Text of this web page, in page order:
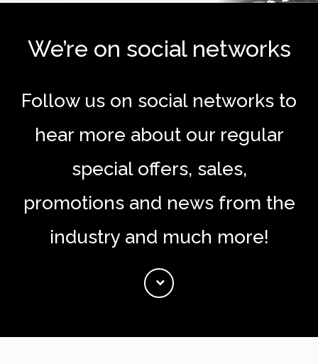
We’re on social networks
Follow us on social networks to
hear more about our regular
special offers, sales,
promotions and news from the
industry and much more!